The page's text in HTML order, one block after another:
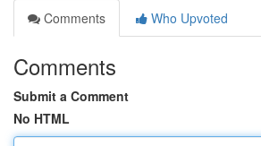
Comments
Who Upvoted
Comments
Submit a Comment
No HTML